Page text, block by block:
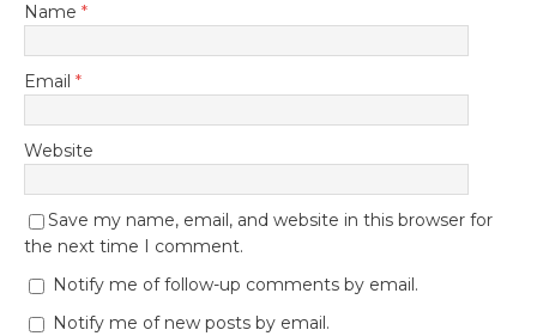
Name *
Email *
Website
Save my name, email, and website in this browser for
the next time I comment.
Notify me of follow-up comments by email.
Notify me of new posts by email.